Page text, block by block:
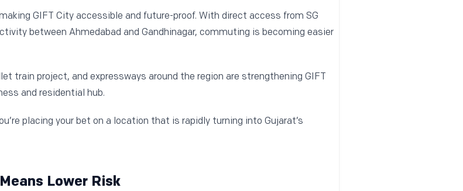
GIFT City accessible and future-proof. With direct access from SG
between Ahmedabad and Gandhinagar, commuting is becoming easier
train project, and expressways around the region are strengthening GIFT
and residential hub.
placing your bet on a location that is rapidly turning into Gujarat’s
Lower Risk